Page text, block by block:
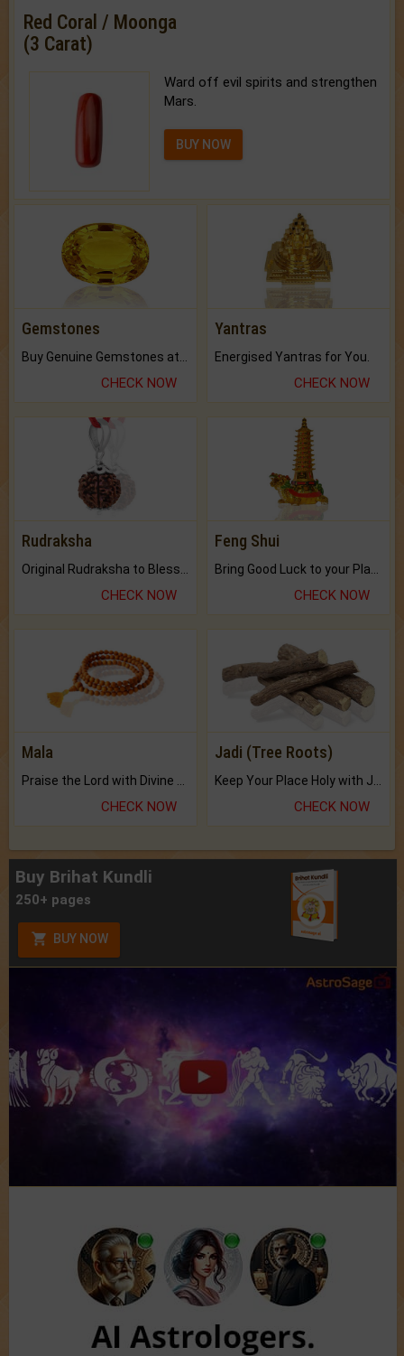
Red Coral / Moonga
(3 Carat)
Ward off evil spirits and strengthen
Mars.
BUY NOW
Gemstones
CHECK NOW
Yantras
Energised Yantras for You.
CHECK NOW
Rudraksha
CHECK NOW
Feng Shui
CHECK NOW
Mala
CHECK NOW
Jadi (Tree Roots)
CHECK NOW
Buy Brihat Kundli
250+ pages
BUY NOW